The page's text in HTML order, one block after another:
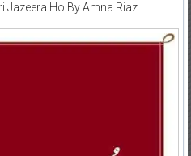
Jazeera Ho By Amna Riaz